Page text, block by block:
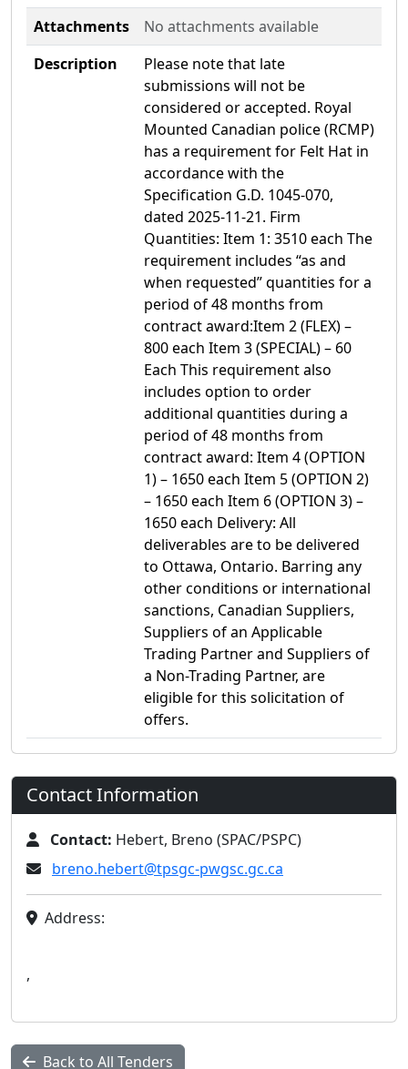
Attachments
No attachments available
Description
Please note that late
submissions will not be
considered or accepted. Royal
Mounted Canadian police (RCMP)
has a requirement for Felt Hat in
accordance with the
Specification G.D. 1045-070,
dated 2025-11-21. Firm
Quantities: Item 1: 3510 each The
requirement includes “as and
when requested” quantities for a
period of 48 months from
contract award:Item 2 (FLEX) –
800 each Item 3 (SPECIAL) – 60
Each This requirement also
includes option to order
additional quantities during a
period of 48 months from
contract award: Item 4 (OPTION
1) – 1650 each Item 5 (OPTION 2)
– 1650 each Item 6 (OPTION 3) –
1650 each Delivery: All
deliverables are to be delivered
to Ottawa, Ontario. Barring any
other conditions or international
sanctions, Canadian Suppliers,
Suppliers of an Applicable
Trading Partner and Suppliers of
a Non-Trading Partner, are
eligible for this solicitation of
offers.
Contact Information
Contact: Hebert, Breno (SPAC/PSPC)
breno.hebert@tpsgc-pwgsc.gc.ca
Address:
,
Back to All Tenders